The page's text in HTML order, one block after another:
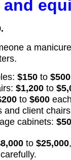
a
$150 to $500
$1,200 to
to $600
and client
cabinets:
to $25,000